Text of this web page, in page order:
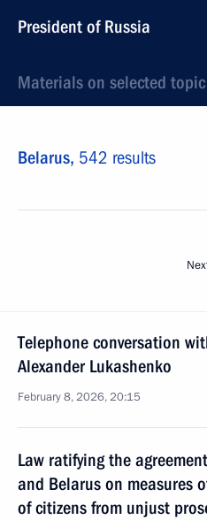
President of Russia
Materials on selected topic
Belarus, 542 results
Тelephone conversation
Alexander Lukashenko
February 8, 2026, 20:15
Law ratifying the
and Belarus on measures
of citizens from unjust